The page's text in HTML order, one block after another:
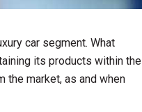
car segment. What
its products within the
the market, as and when